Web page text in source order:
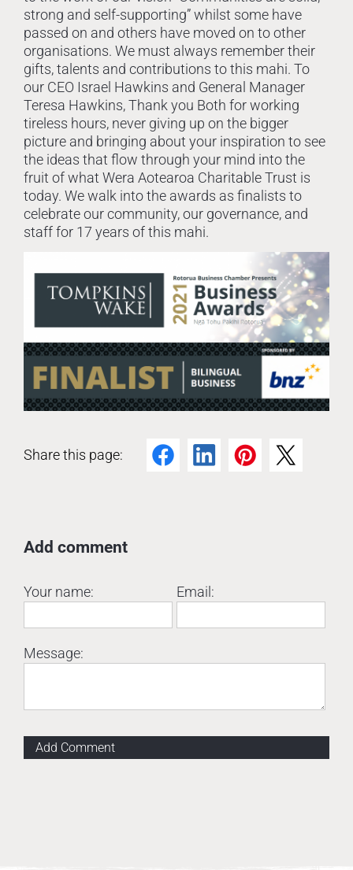
strong and self-supporting” whilst some have
passed on and others have moved on to other
organisations. We must always remember their
gifts, talents and contributions to this mahi. To
our CEO Israel Hawkins and General Manager
Teresa Hawkins, Thank you Both for working
tireless hours, never giving up on the bigger
picture and bringing about your inspiration to see
the ideas that flow through your mind into the
fruit of what Wera Aotearoa Charitable Trust is
today. We walk into the awards as finalists to
celebrate our community, our governance, and
staff for 17 years of this mahi.
Share this page: FacebookLinkedIn Pinterest
Add comment
Your name: Email:
Message:
Add Comment